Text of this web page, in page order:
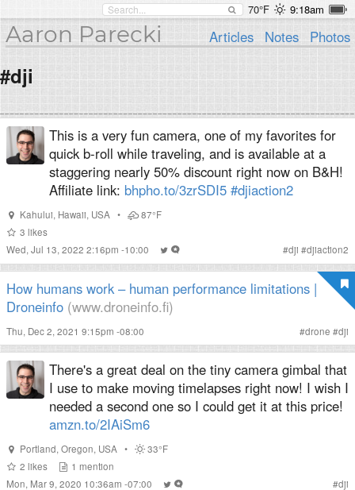
70°F 9:18am
Aaron Parecki Articles Notes Photos
#dji
This is a very fun camera, one of my favorites for
quick b-roll while traveling, and is available at a
staggering nearly 50% discount right now on B&H!
Affiliate link: bhpho.to/3zrSDI5 #djiaction2
Kahului, Hawaii, USA •
87°F
3 likes
Wed, Jul 13, 2022 2:16pm -10:00
#dji #djiaction2
How humans work – human performance limitations |
Droneinfo (www.droneinfo.fi)
Thu, Dec 2, 2021 9:15pm -08:00 #drone #dji
There's a great deal on the tiny camera gimbal that
I use to make moving timelapses right now! I wish I
needed a second one so I could get it at this price!
amzn.to/2IAiSm6
Portland, Oregon, USA •
33°F
2 likes 1 mention
Mon, Mar 9, 2020 10:36am -07:00
#dji